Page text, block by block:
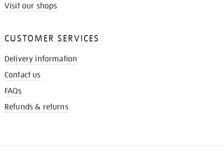
Visit our shops
CUSTOMER SERVICES
Delivery information
Contact us
FAQs
Refunds & returns